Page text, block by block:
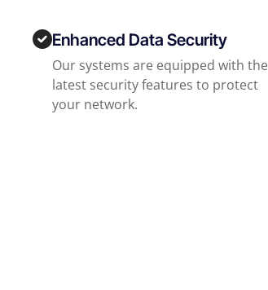
Enhanced Data Security
Our systems are equipped with the
latest security features to protect
your network.